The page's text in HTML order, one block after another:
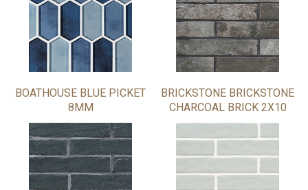
BOATHOUSE BLUE PICKET
8MM
BRICKSTONE BRICKSTONE
CHARCOAL BRICK 2X10